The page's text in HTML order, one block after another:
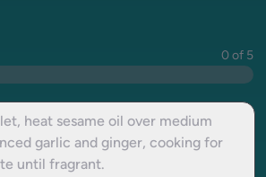
0 of 5
heat sesame oil over medium
garlic and ginger, cooking for
until fragrant.